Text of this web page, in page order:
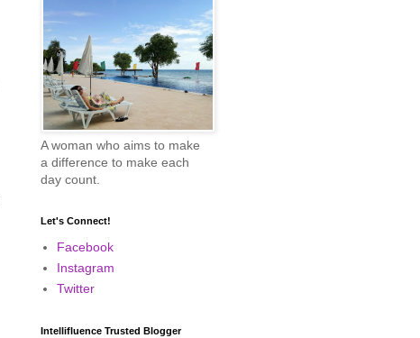
A woman who aims to make
a difference to make each
day count.
Let's Connect!
Facebook
Instagram
Twitter
Intellifluence Trusted Blogger